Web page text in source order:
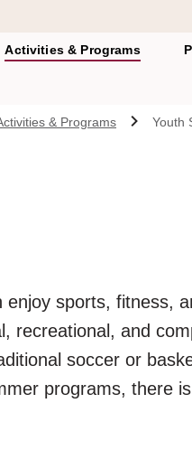
Activities & Programs
& Programs Youth
enjoy sports, fitness,
recreational, and
soccer or
programs, there